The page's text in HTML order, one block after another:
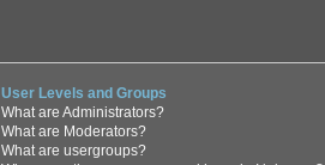
User Levels and Groups
What are Administrators?
What are Moderators?
What are usergroups?